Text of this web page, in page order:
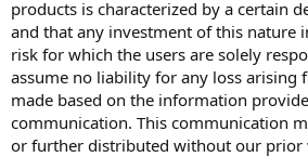
products is characterized by a certain
and that any investment of this nature
risk for which the users are solely
assume no liability for any loss arising
made based on the information
communication. This communication
or further distributed without our prior